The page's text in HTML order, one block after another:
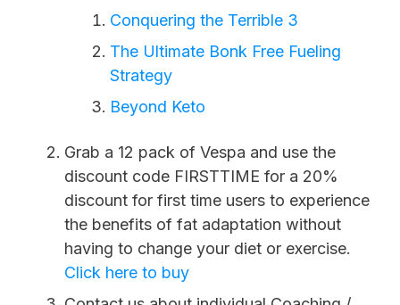
Conquering the Terrible 3
The Ultimate Bonk Free Fueling
Strategy
Beyond Keto
Grab a 12 pack of Vespa and use the
discount code FIRSTTIME for a 20%
discount for first time users to experience
the benefits of fat adaptation without
having to change your diet or exercise.
Click here to buy